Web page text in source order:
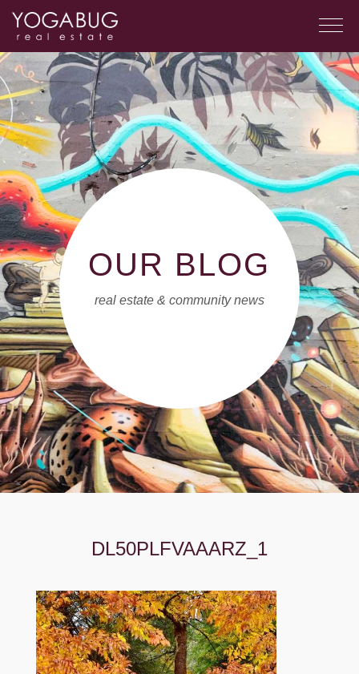
OUR BLOG
real estate & community news
DL50PLFVAAARZ_1